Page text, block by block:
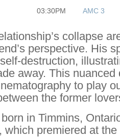
03:30PM AMC 3
collapse
perspective. His
destruction,
away. This nuanced
to play
the former
in Timmins,
which premiered at